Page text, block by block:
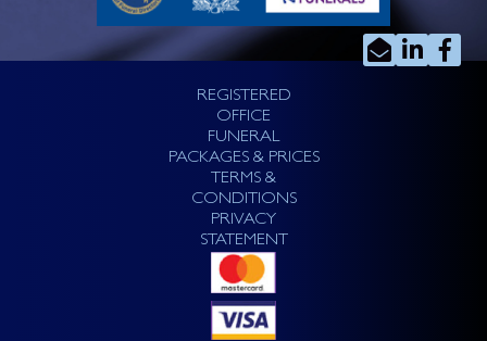
REGISTERED
OFFICE
FUNERAL
PACKAGES & PRICES
TERMS &
CONDITIONS
PRIVACY
STATEMENT